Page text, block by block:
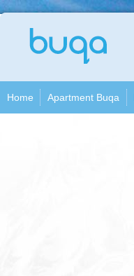
Buqa
Home Apartment Buqa